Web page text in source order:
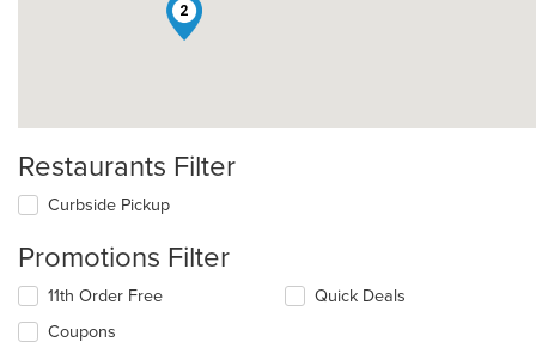
2
Restaurants Filter
Curbside Pickup
Promotions Filter
11th Order Free
Coupons
Quick Deals